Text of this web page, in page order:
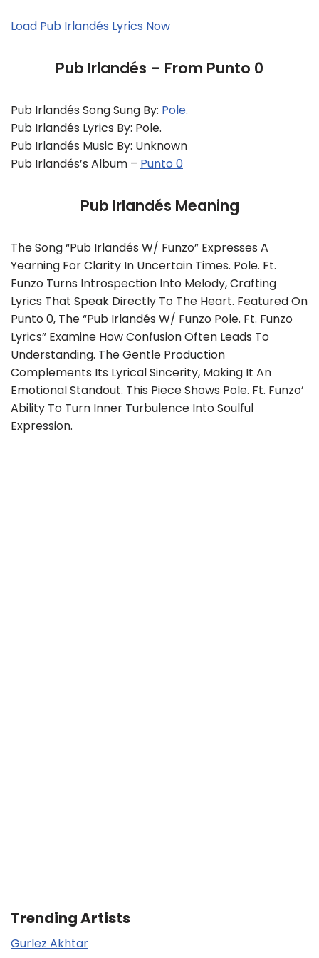
Load Pub Irlandés Lyrics Now
Pub Irlandés – From Punto 0
Pub Irlandés Song Sung By: Pole.
Pub Irlandés Lyrics By: Pole.
Pub Irlandés Music By: Unknown
Pub Irlandés’s Album – Punto 0
Pub Irlandés Meaning
The Song “Pub Irlandés W/ Funzo” Expresses A
Yearning For Clarity In Uncertain Times. Pole. Ft.
Funzo Turns Introspection Into Melody, Crafting
Lyrics That Speak Directly To The Heart. Featured On
Punto 0, The “Pub Irlandés W/ Funzo Pole. Ft. Funzo
Lyrics” Examine How Confusion Often Leads To
Understanding. The Gentle Production
Complements Its Lyrical Sincerity, Making It An
Emotional Standout. This Piece Shows Pole. Ft. Funzo’
Ability To Turn Inner Turbulence Into Soulful
Expression.
Trending Artists
Gurlez Akhtar